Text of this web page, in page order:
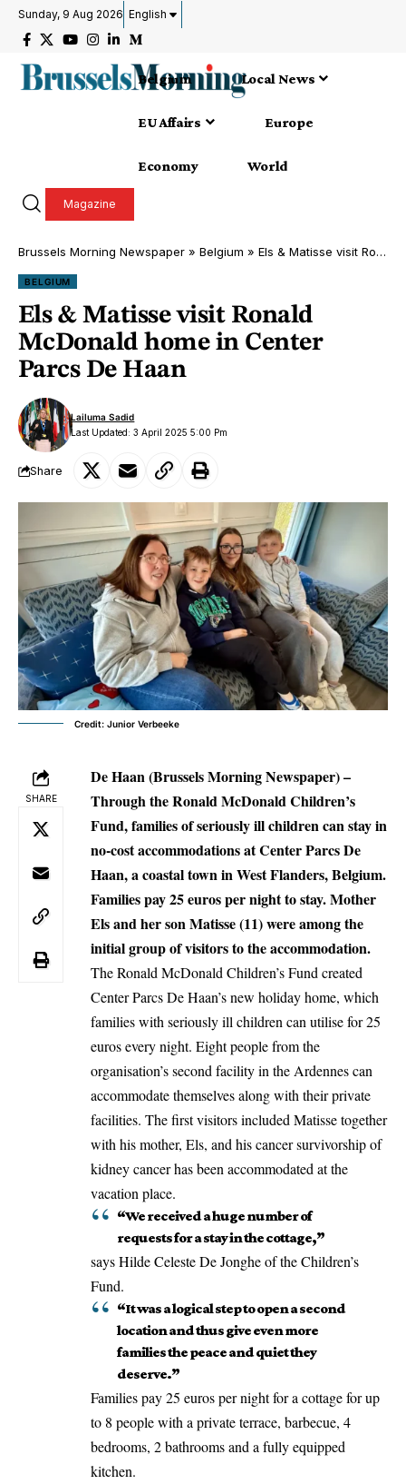
Sunday, 9 Aug 2026 English
Belgium Local News
EU Affairs Europe
Economy World
Magazine
Brussels Morning Newspaper » Belgium » Els & Matisse visit Ronald McDonald home in Center Parcs De Haan
BELGIUM
Els & Matisse visit Ronald
McDonald home in Center
Parcs De Haan
Last Updated: 3 April 2025 5:00 Pm
Lailuma Sadid
Share
Credit: Junior Verbeeke
SHARE
De Haan (Brussels Morning Newspaper) –
Through the Ronald McDonald Children’s
Fund, families of seriously ill children can stay in
no-cost accommodations at Center Parcs De
Haan, a coastal town in West Flanders, Belgium.
Families pay 25 euros per night to stay. Mother
Els and her son Matisse (11) were among the
initial group of visitors to the accommodation.
The Ronald McDonald Children’s Fund created
Center Parcs De Haan’s new holiday home, which
families with seriously ill children can utilise for 25
euros every night. Eight people from the
organisation’s second facility in the Ardennes can
accommodate themselves along with their private
facilities. The first visitors included Matisse together
with his mother, Els, and his cancer survivorship of
kidney cancer has been accommodated at the
vacation place.
“We received a huge number of
requests for a stay in the cottage,”
says Hilde Celeste De Jonghe of the Children’s
Fund.
“It was a logical step to open a second
location and thus give even more
families the peace and quiet they
deserve.”
Families pay 25 euros per night for a cottage for up
to 8 people with a private terrace, barbecue, 4
bedrooms, 2 bathrooms and a fully equipped
kitchen.